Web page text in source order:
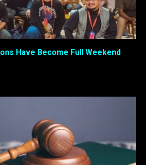
Have Become Full Weekend